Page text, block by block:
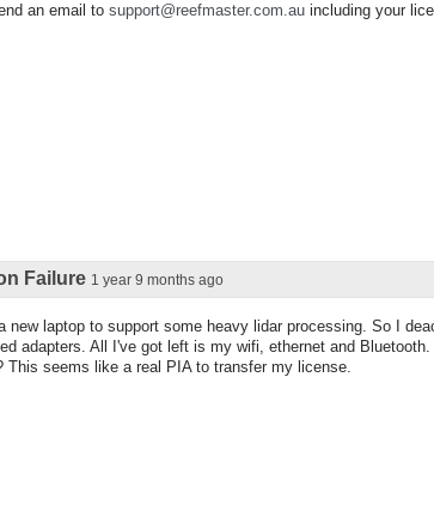
an email to support@reefmaster.com.au including your
Failure 1 year 9 months ago
new laptop to support some heavy lidar processing. So I
adapters. All I've got left is my wifi, ethernet and
This seems like a real PIA to transfer my license.